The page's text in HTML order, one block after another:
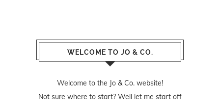
WELCOME TO JO & CO.
Welcome to the Jo & Co. website!
Not sure where to start? Well let me start off